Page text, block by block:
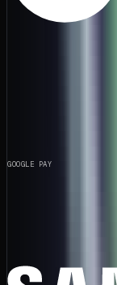
GOOGLE PAY